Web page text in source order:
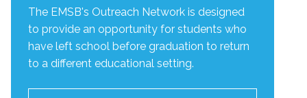
The EMSB's Outreach Network is designed
to provide an opportunity for students who
have left school before graduation to return
to a different educational setting.